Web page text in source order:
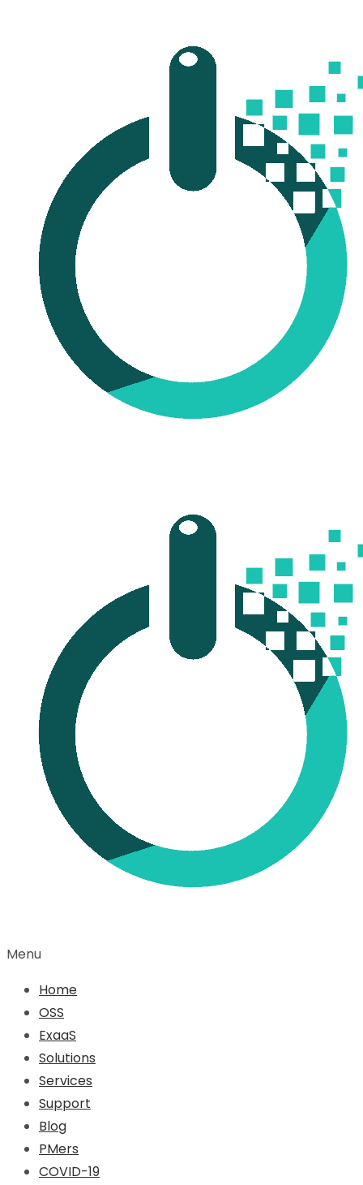
Menu
Home
OSS
ExaaS
Solutions
Services
Support
Blog
PMers
COVID-19